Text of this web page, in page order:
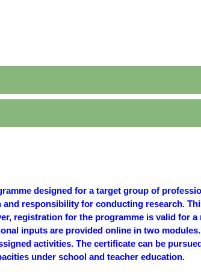
designed for a target group of
responsibility for conducting research.
registration for the programme is valid for
inputs are provided online in two
activities. The certificate can be
under school and teacher education.